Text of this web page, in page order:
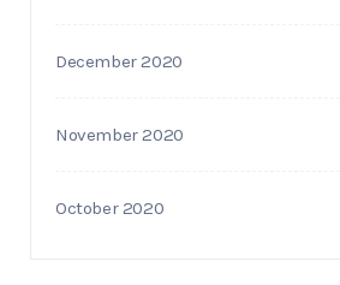
December 2020
November 2020
October 2020